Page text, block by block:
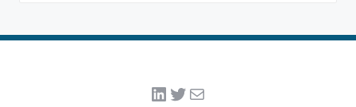
LinkedIn
Twitter
Mail